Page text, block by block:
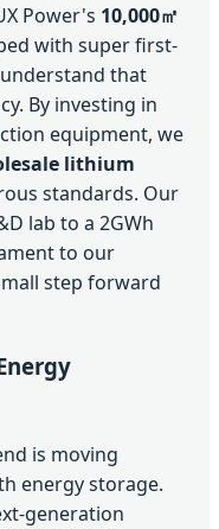
Power's 10,000㎡
with super first-
that
By investing in
equipment, we
lithium
standards. Our
lab to a 2GWh
to our
step forward
is moving
energy storage.
generation